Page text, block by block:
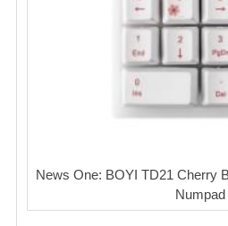
News One: BOYI TD21 Cherry
Numpad